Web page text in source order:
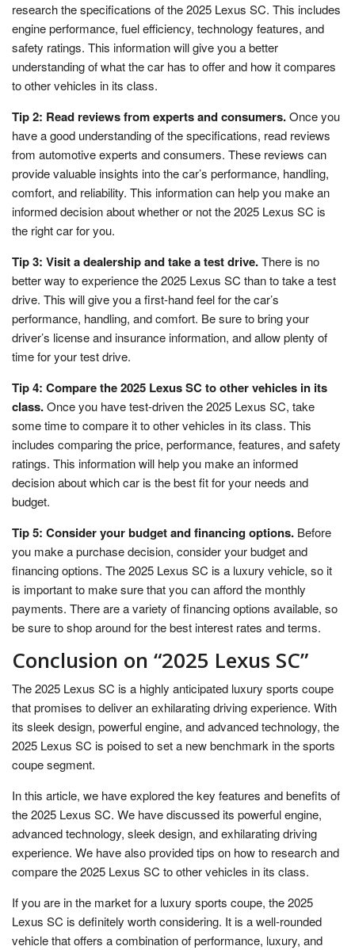
research the specifications of the 2025 Lexus SC. This includes
engine performance, fuel efficiency, technology features, and
safety ratings. This information will give you a better
understanding of what the car has to offer and how it compares
to other vehicles in its class.
Tip 2: Read reviews from experts and consumers.Once you
have a good understanding of the specifications, read reviews
from automotive experts and consumers. These reviews can
provide valuable insights into the car’s performance, handling,
comfort, and reliability. This information can help you make an
informed decision about whether or not the 2025 Lexus SC is
the right car for you.
Tip 3: Visit a dealership and take a test drive.There is no
better way to experience the 2025 Lexus SC than to take a test
drive. This will give you a first-hand feel for the car’s
performance, handling, and comfort. Be sure to bring your
driver’s license and insurance information, and allow plenty of
time for your test drive.
Tip 4: Compare the 2025 Lexus SC to other vehicles in its
class.Once you have test-driven the 2025 Lexus SC, take
some time to compare it to other vehicles in its class. This
includes comparing the price, performance, features, and safety
ratings. This information will help you make an informed
decision about which car is the best fit for your needs and
budget.
Tip 5: Consider your budget and financing options. Before
you make a purchase decision, consider your budget and
financing options. The 2025 Lexus SC is a luxury vehicle, so it
is important to make sure that you can afford the monthly
payments. There are a variety of financing options available, so
be sure to shop around for the best interest rates and terms.
Conclusion on “2025 Lexus SC”
The 2025 Lexus SC is a highly anticipated luxury sports coupe
that promises to deliver an exhilarating driving experience. With
its sleek design, powerful engine, and advanced technology, the
2025 Lexus SC is poised to set a new benchmark in the sports
coupe segment.
In this article, we have explored the key features and benefits of
the 2025 Lexus SC. We have discussed its powerful engine,
advanced technology, sleek design, and exhilarating driving
experience. We have also provided tips on how to research and
compare the 2025 Lexus SC to other vehicles in its class.
If you are in the market for a luxury sports coupe, the 2025
Lexus SC is definitely worth considering. It is a well-rounded
vehicle that offers a combination of performance, luxury, and